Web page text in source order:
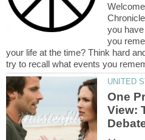
you
you
your life at the time? Think hard
One
View: